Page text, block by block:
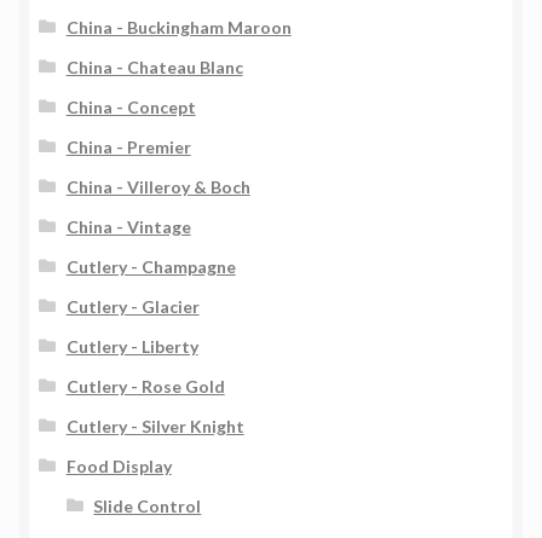
China - Buckingham Maroon
China - Chateau Blanc
China - Concept
China - Premier
China - Villeroy & Boch
China - Vintage
Cutlery - Champagne
Cutlery - Glacier
Cutlery - Liberty
Cutlery - Rose Gold
Cutlery - Silver Knight
Food Display
Slide Control